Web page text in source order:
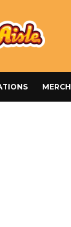
MERCH